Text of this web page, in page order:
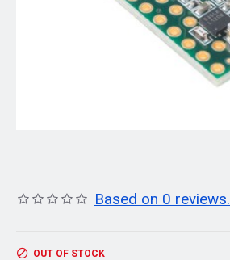
Based on 0 reviews.
OUT OF STOCK